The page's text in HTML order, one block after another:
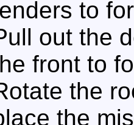
to
out the
front to
the
the